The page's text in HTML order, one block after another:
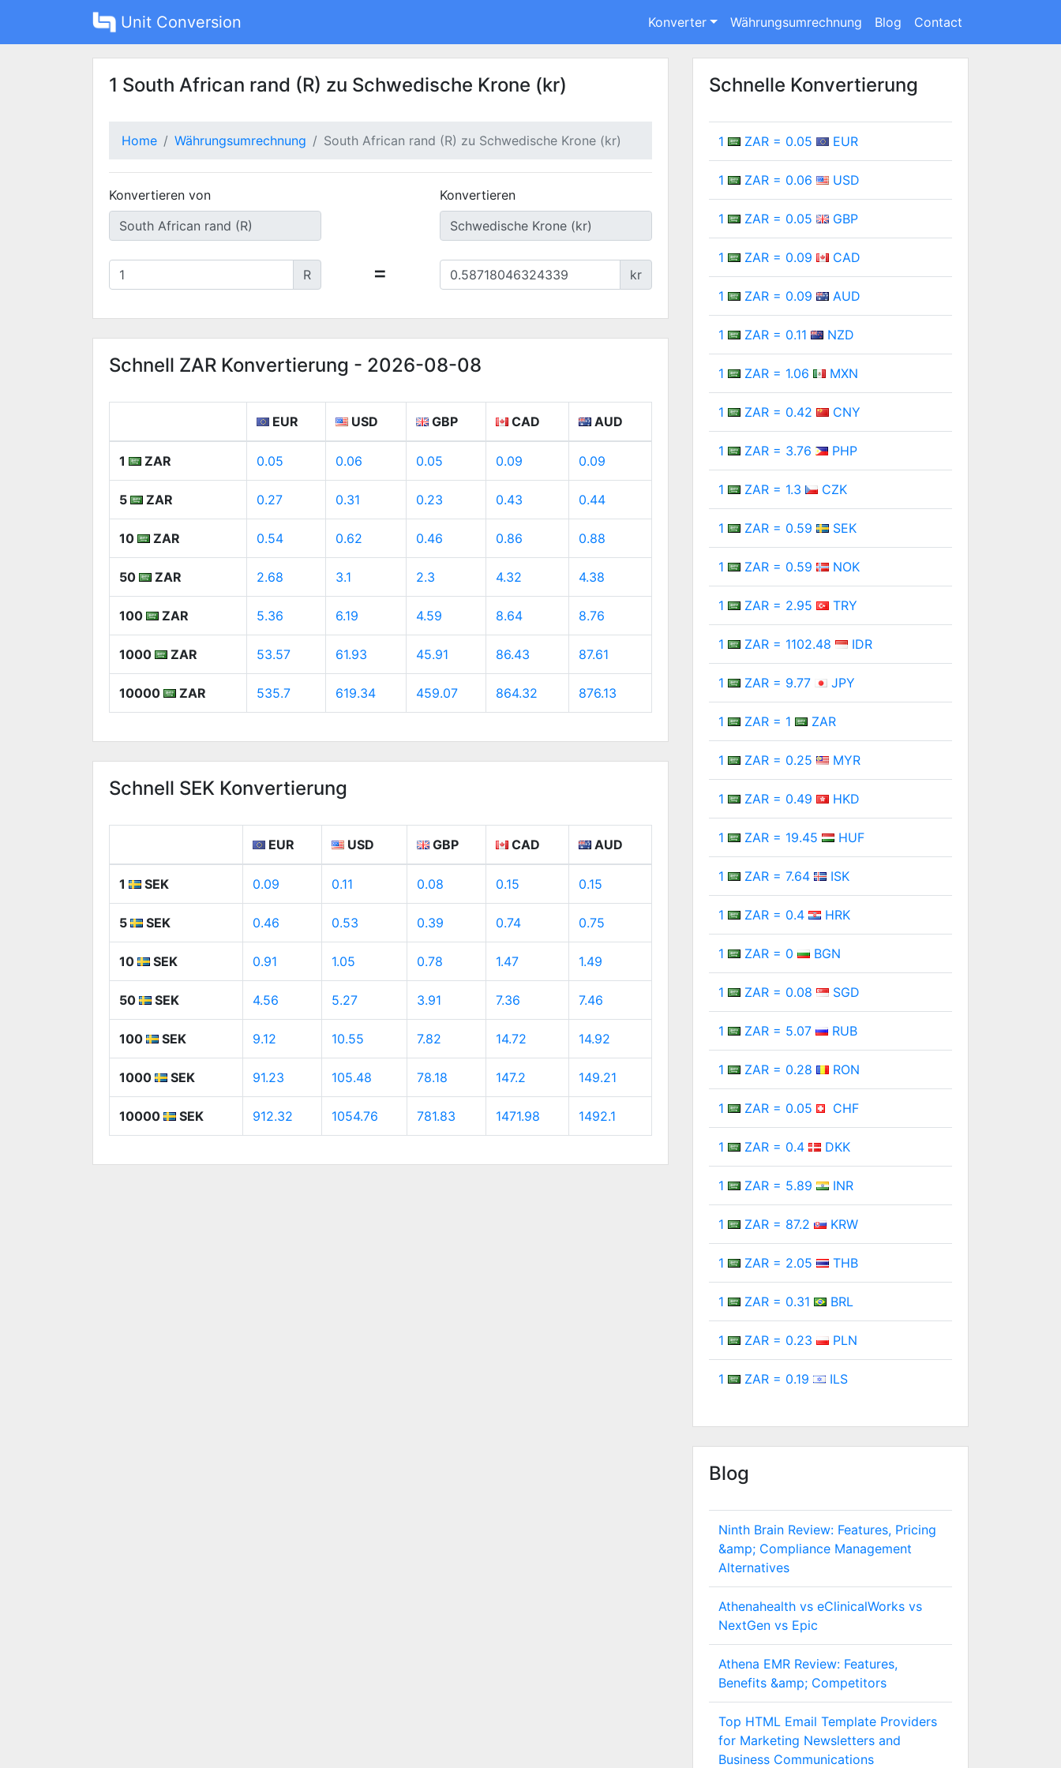
Unit Conversion Konverter Währungsumrechnung Blog Contact
1 South African rand (R) zu Schwedische Krone (kr)
Home Währungsumrechnung South African rand (R) zu Schwedische Krone (kr)
Konvertieren von Konvertieren
R = kr
Schnell ZAR Konvertierung - 2026-08-08
EUR USD GBP CAD AUD
1 ZAR 0.05 0.06 0.05 0.09 0.09
5 ZAR 0.27 0.31 0.23 0.43 0.44
10 ZAR 0.54 0.62 0.46 0.86 0.88
50 ZAR 2.68 3.1 2.3 4.32 4.38
100 ZAR 5.36 6.19 4.59 8.64 8.76
1000 ZAR 53.57 61.93 45.91 86.43 87.61
10000 ZAR 535.7 619.34 459.07 864.32 876.13
Schnell SEK Konvertierung
EUR USD GBP CAD AUD
1 SEK 0.09 0.11 0.08 0.15 0.15
5 SEK 0.46 0.53 0.39 0.74 0.75
10 SEK 0.91 1.05 0.78 1.47 1.49
50 SEK 4.56 5.27 3.91 7.36 7.46
100 SEK 9.12 10.55 7.82 14.72 14.92
1000 SEK 91.23 105.48 78.18 147.2 149.21
10000 SEK 912.32 1054.76 781.83 1471.98 1492.1
Schnelle Konvertierung
1 ZAR = 0.05 EUR
1 ZAR = 0.06 USD
1 ZAR = 0.05 GBP
1 ZAR = 0.09 CAD
1 ZAR = 0.09 AUD
1 ZAR = 0.11 NZD
1 ZAR = 1.06 MXN
1 ZAR = 0.42 CNY
1 ZAR = 3.76 PHP
1 ZAR = 1.3 CZK
1 ZAR = 0.59 SEK
1 ZAR = 0.59 NOK
1 ZAR = 2.95 TRY
1 ZAR = 1102.48 IDR
1 ZAR = 9.77 JPY
1 ZAR = 1 ZAR
1 ZAR = 0.25 MYR
1 ZAR = 0.49 HKD
1 ZAR = 19.45 HUF
1 ZAR = 7.64 ISK
1 ZAR = 0.4 HRK
1 ZAR = 0 BGN
1 ZAR = 0.08 SGD
1 ZAR = 5.07 RUB
1 ZAR = 0.28 RON
1 ZAR = 0.05 CHF
1 ZAR = 0.4 DKK
1 ZAR = 5.89 INR
1 ZAR = 87.2 KRW
1 ZAR = 2.05 THB
1 ZAR = 0.31 BRL
1 ZAR = 0.23 PLN
1 ZAR = 0.19 ILS
Blog
Ninth Brain Review: Features, Pricing
&amp; Compliance Management
Alternatives
Athenahealth vs eClinicalWorks vs
NextGen vs Epic
Athena EMR Review: Features,
Benefits &amp; Competitors
Top HTML Email Template Providers
for Marketing Newsletters and
Business Communications